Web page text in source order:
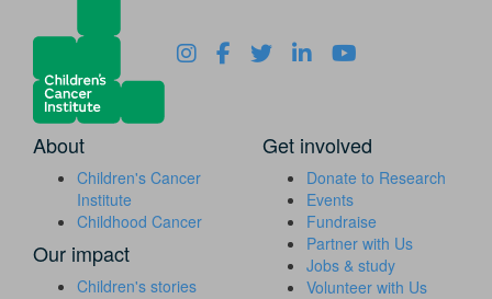
About
Children's Cancer
Institute
Childhood Cancer
Our impact
Children's stories
Get involved
Donate to Research
Events
Fundraise
Partner with Us
Jobs & study
Volunteer with Us